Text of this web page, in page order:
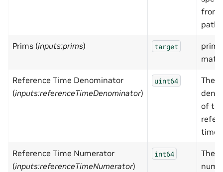
from
Prims (inputs:prims) target
Reference Time Denominator
(inputs:referenceTimeDenominator)
uint64
The
of
time
Reference Time Numerator
(inputs:referenceTimeNumerator)
int64
The